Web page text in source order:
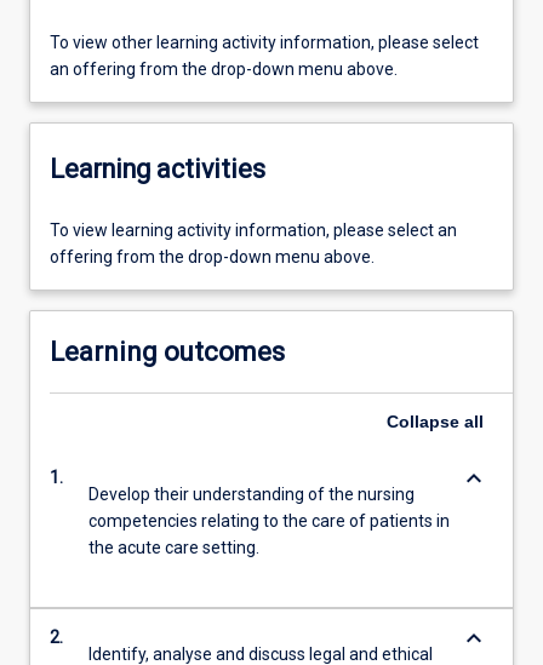
To view other learning activity information, please select
an offering from the drop-down menu above.
Learning activities
To view learning activity information, please select an
offering from the drop-down menu above.
Learning outcomes
Collapse all
1.
Develop their understanding of the nursing
competencies relating to the care of patients in
the acute care setting.
keyboard_arrow_down
2.
Identify, analyse and discuss legal and ethical
keyboard_arrow_down